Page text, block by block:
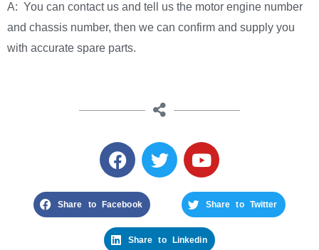
A: You can contact us and tell us the motor engine number
and chassis number, then we can confirm and supply you
with accurate spare parts.
Share to Facebook Share to Twitter
Share to Linkedin